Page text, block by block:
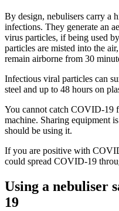
By design, nebulisers carry a
infections. They generate an
virus particles, if being used
particles are misted into the
remain airborne from 30
Infectious viral particles can
steel and up to 48 hours on
You cannot catch COVID-19
machine. Sharing equipment
should be using it.
If you are positive with
could spread COVID-19
Using a nebuliser
19